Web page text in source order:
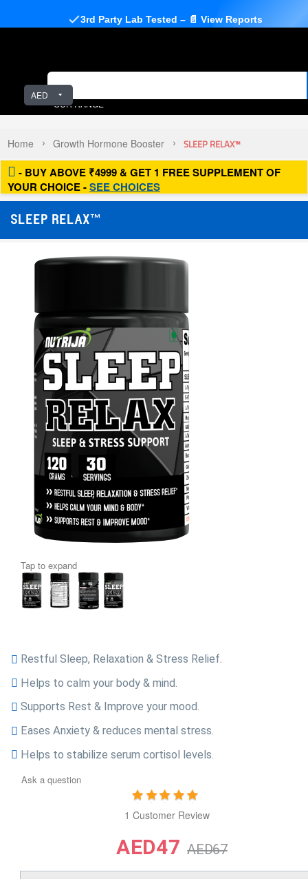
AED
3rd Party Lab Tested – 📄 View Reports
OUR RANGE
Home Growth Hormone Booster SLEEP RELAX™
- BUY ABOVE ₹4999 & GET 1 FREE SUPPLEMENT OF
YOUR CHOICE -SEE CHOICES
SLEEP RELAX™
Tap to expand
Restful Sleep, Relaxation & Stress Relief.
Helps to calm your body & mind.
Supports Rest & Improve your mood.
Eases Anxiety & reduces mental stress.
Helps to stabilize serum cortisol levels.
Ask a question
1 Customer Review
AED47 AED67